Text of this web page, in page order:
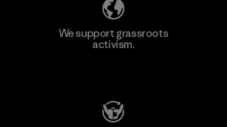
We support grassroots
activism.